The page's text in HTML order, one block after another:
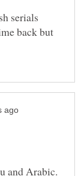
serials
back but
and Arabic.